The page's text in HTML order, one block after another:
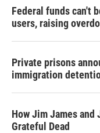
Federal funds can't
users, raising
Private prisons
immigration
How Jim James
Grateful Dead